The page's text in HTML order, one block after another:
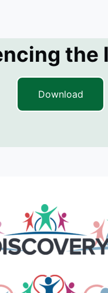
the
Download